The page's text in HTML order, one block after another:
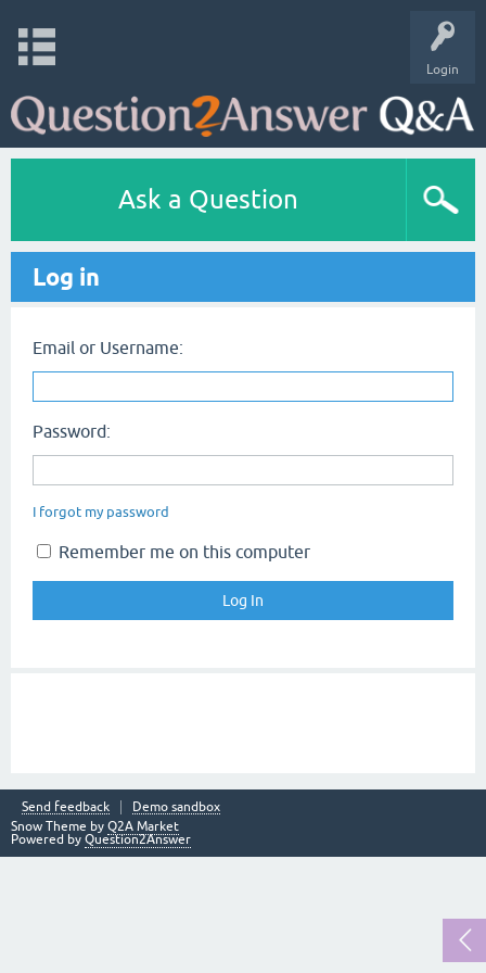
Login
Ask a Question
Log in
Email or Username:
Password:
I forgot my password
Remember me on this computer
Send feedback
Demo sandbox
Snow Theme by Q2A Market
Powered by Question2Answer